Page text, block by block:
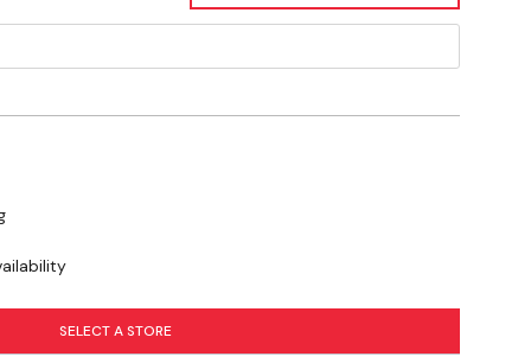
SELECT A STORE